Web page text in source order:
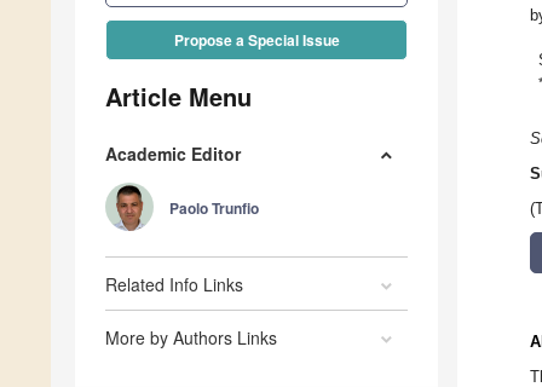
Propose a Special Issue
Article Menu
Academic Editor
Paolo Trunfio
Related Info Links
More by Authors Links
*